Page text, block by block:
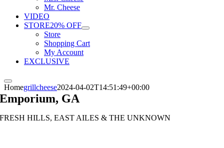
Mr. Cheese
VIDEO
STORE20% OFF
Store
Shopping Cart
My Account
EXCLUSIVE
Homegrillcheese2024-04-02T14:51:49+00:00
Emporium, GA
FRESH HILLS, EAST AILES & THE UNKNOWN